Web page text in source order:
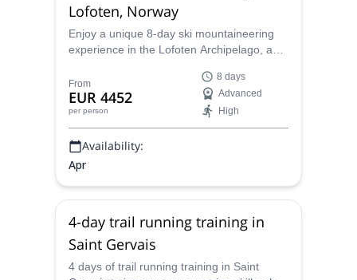
Lofoten, Norway
Enjoy a unique 8-day ski mountaineering
experience in the Lofoten Archipelago, a
with an IFMGA-certified guide.
From
EUR 4452
per person
8 days
Advanced
High
Availability:
Apr
4-day trail running training in
Saint Gervais
4 days of trail running training in Saint